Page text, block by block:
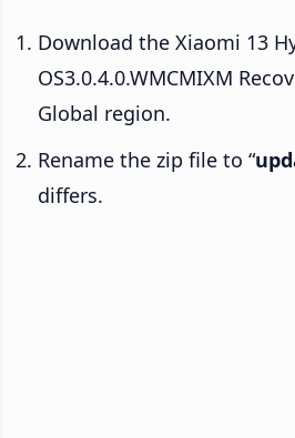
Download the Xiaomi 13
OS3.0.4.0.WMCMIXM
Global region.
Rename the zip file to “
differs.